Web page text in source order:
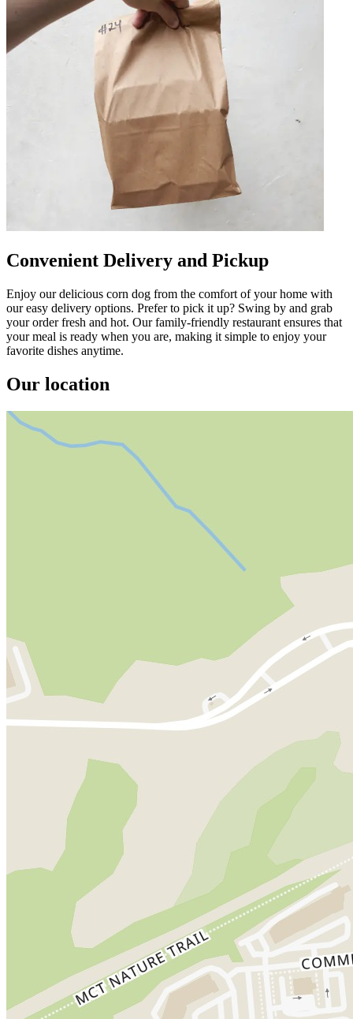
Convenient Delivery and Pickup
Enjoy our delicious corn dog from the comfort of your home with
our easy delivery options. Prefer to pick it up? Swing by and grab
your order fresh and hot. Our family-friendly restaurant ensures that
your meal is ready when you are, making it simple to enjoy your
favorite dishes anytime.
Our location